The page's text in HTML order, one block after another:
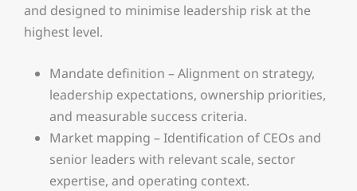
and designed to minimise leadership risk at the
highest level.
Mandate definition – Alignment on strategy,
leadership expectations, ownership priorities,
and measurable success criteria.
Market mapping – Identification of CEOs and
senior leaders with relevant scale, sector
expertise, and operating context.